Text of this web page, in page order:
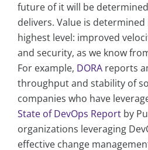
future of it will be
delivers. Value is
highest level: improved
and security, as we know
For example, DORA reports
throughput and stability of
companies who have
State of DevOps Report by
organizations leveraging
effective change